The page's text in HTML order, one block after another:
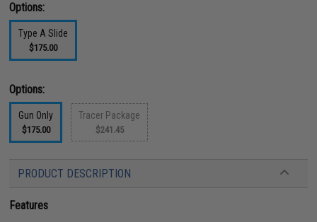
Options:
Type A Slide
$175.00
Options:
Gun Only
$175.00
Tracer Package
$241.45
PRODUCT DESCRIPTION
Features